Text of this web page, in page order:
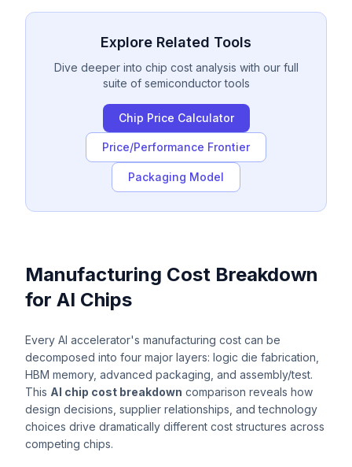
Explore Related Tools
Dive deeper into chip cost analysis with our full
suite of semiconductor tools
Chip Price Calculator
Price/Performance Frontier
Packaging Model
Manufacturing Cost Breakdown
for AI Chips
Every AI accelerator's manufacturing cost can be
decomposed into four major layers: logic die fabrication,
HBM memory, advanced packaging, and assembly/test.
This AI chip cost breakdown comparison reveals how
design decisions, supplier relationships, and technology
choices drive dramatically different cost structures across
competing chips.